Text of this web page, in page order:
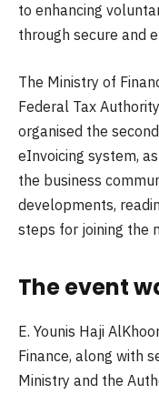
to enhancing
through secure and
The Ministry of
Federal Tax
organised the
eInvoicing system,
the business
developments,
steps for joining the
The event
E. Younis Haji
Finance, along with
Ministry and the